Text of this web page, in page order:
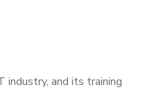
industry, and its training